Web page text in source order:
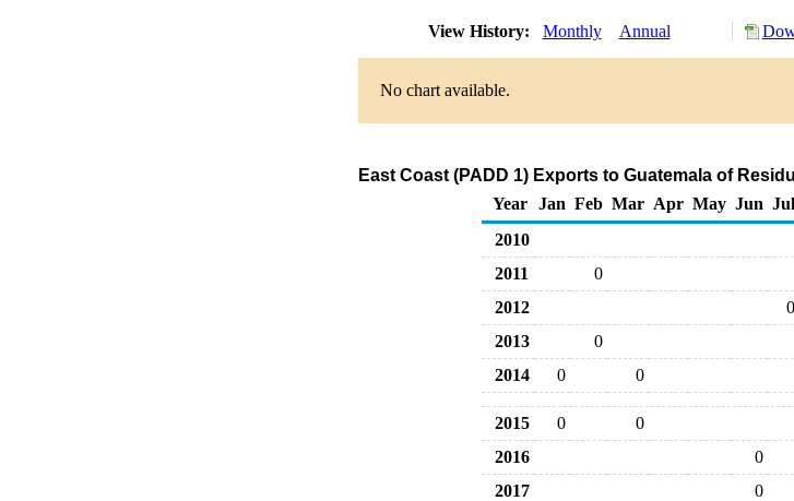
View History: Monthly Annual
No chart available.
East Coast (PADD 1) Exports to Guatemala of
Year
Jan Feb Mar Apr May Jun Jul
2010
2011
0
2012
0
2013
0
2014
0 0
2015 0
0
2016
0
2017
0